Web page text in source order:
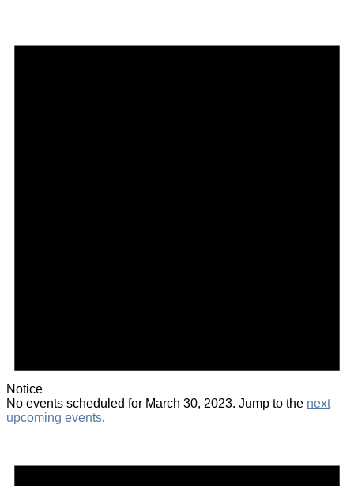
Notice
No events scheduled for March 30, 2023. Jump to the next
upcoming events.